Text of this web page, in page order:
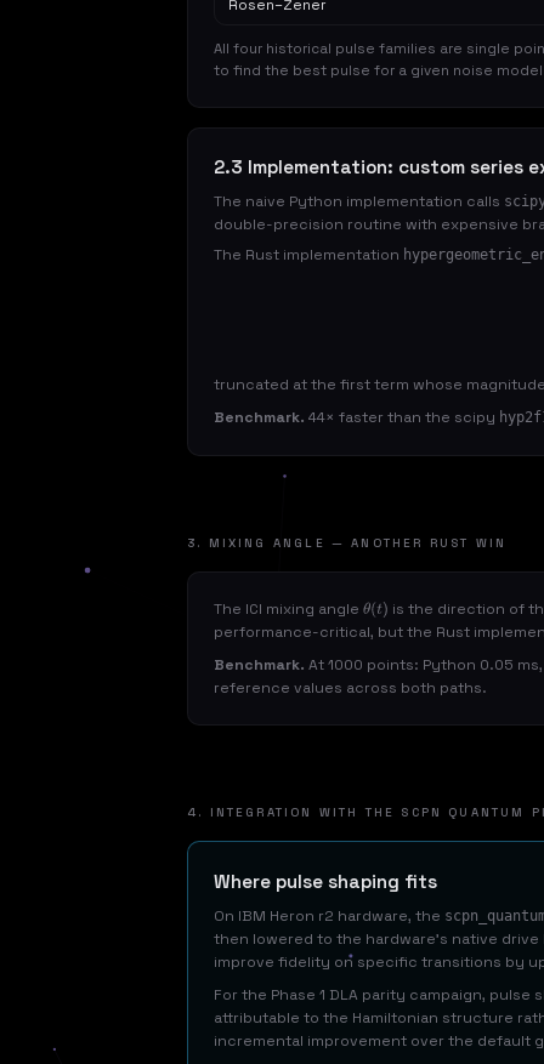
Rosen–Zener
All four historical pulse families are single
to find the best pulse for a given noise
2.3 Implementation: custom series
The naive Python implementation calls
double-precision routine with expensive
The Rust implementation
truncated at the first term whose
Benchmark. 44× faster than the scipy
3. MIXING ANGLE — ANOTHER RUST WIN
The ICI mixing angle θ(t) is the direction of
performance-critical, but the Rust
Benchmark. At 1000 points: Python 0.05
reference values across both paths.
4. INTEGRATION WITH THE SCPN QUANTUM
Where pulse shaping fits
On IBM Heron r2 hardware, the
then lowered to the hardware's native
improve fidelity on specific transitions by
For the Phase 1 DLA parity campaign, pulse
attributable to the Hamiltonian structure
incremental improvement over the default